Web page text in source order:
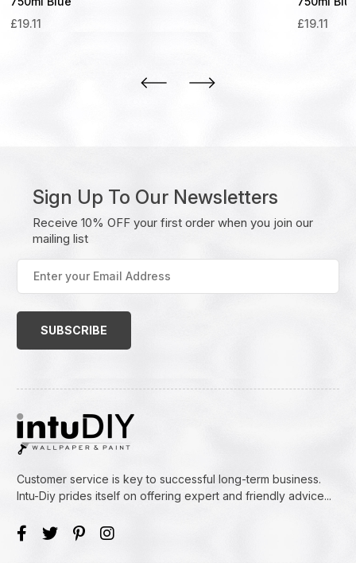
£19.11
£19.11
Sign Up To Our Newsletters
Receive 10% OFF your first order when you join our
mailing list
your
Email
Customer service is key to successful long-term business.
Intu-Diy prides itself on offering expert and friendly advice...